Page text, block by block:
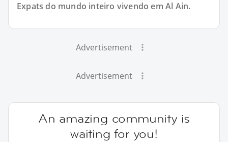
Expats do mundo inteiro vivendo em Al Ain.
Advertisement
Advertisement
An amazing community is
waiting for you!